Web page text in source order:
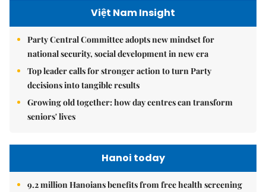
Việt Nam Insight
Party Central Committee adopts new mindset for
national security, social development in new era
Top leader calls for stronger action to turn Party
decisions into tangible results
Growing old together: how day centres can transform
seniors' lives
Hanoi today
9.2 million Hanoians benefits from free health screening